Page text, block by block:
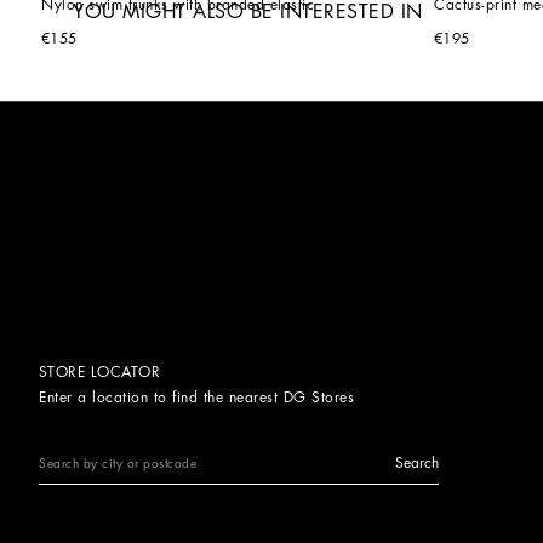
Nylon swim trunks with branded elastic
€155
Cactus-print
€195
YOU MIGHT ALSO BE INTERESTED IN
STORE LOCATOR
Enter a location to find the nearest DG Stores
Search